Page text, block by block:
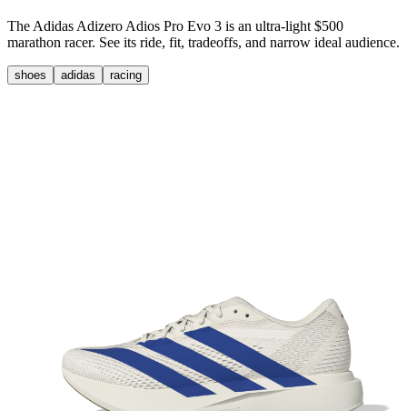
The Adidas Adizero Adios Pro Evo 3 is an ultra-light $500
marathon racer. See its ride, fit, tradeoffs, and narrow ideal audience.
shoes adidas racing